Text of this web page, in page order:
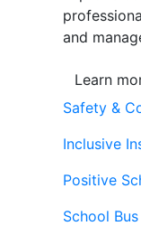
and
Learn
Safety &
Inclusive
Positive
School